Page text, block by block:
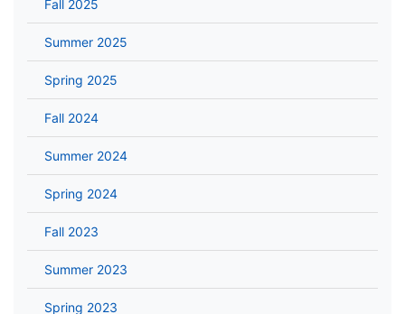
Fall 2025
Summer 2025
Spring 2025
Fall 2024
Summer 2024
Spring 2024
Fall 2023
Summer 2023
Spring 2023